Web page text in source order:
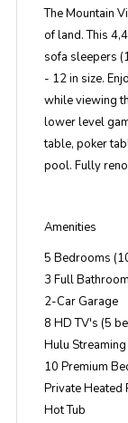
The Mountain
of land. This
sofa sleepers
- 12 in size.
while viewing
lower level
table, poker
pool. Fully
Amenities
5 Bedrooms
3 Full
2-Car Garage
8 HD TV's (5
Hulu Streaming
10 Premium
Private Heated
Hot Tub